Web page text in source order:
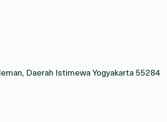
Daerah Istimewa Yogyakarta 55284